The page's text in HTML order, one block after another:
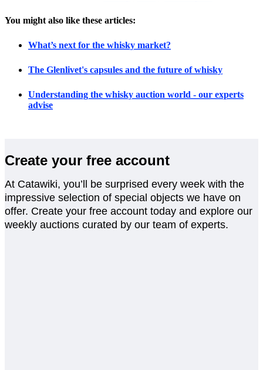
You might also like these articles:
What’s next for the whisky market?
The Glenlivet's capsules and the future of whisky
Understanding the whisky auction world - our experts
advise
Create your free account
At Catawiki, you’ll be surprised every week with the
impressive selection of special objects we have on
offer. Create your free account today and explore our
weekly auctions curated by our team of experts.